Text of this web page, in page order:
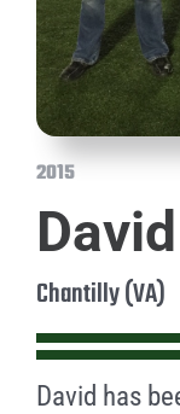
2015
Chantilly (VA)
David has